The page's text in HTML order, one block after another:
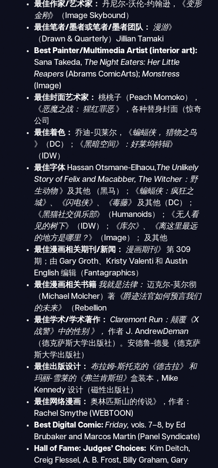
最佳作家/艺术家：丹尼尔-沃伦-约翰逊，《变形
金刚》（Image Skybound）
最佳笔者/墨者或笔者/墨者团队： 漫游》
（Drawn & Quarterly）Jillian Tamaki
Best Painter/Multimedia Artist (interior art):
Sana Takeda, The Night Eaters: Her Little
Reapers(Abrams ComicArts);Monstress
(Image)
最佳封面艺术家：桃桃子（Peach Momoko），
《恶魔之战： 猩红罪恶 》，各种替身封面（惊奇
公司
最佳着色：乔迪-贝莱尔，《蝙蝠侠，
猎物之鸟
》（DC）；《黑暗空间》：好莱坞特辑》
（IDW）
最佳字体 Hassan Otsmane-Elhaou, The Unlikely
Story of Felix and Macabber, The Witcher：野
生动物》及其他 （黑马）；《蝙蝠侠：疯狂之
城》、《闪电侠》、《毒藤》及其他（DC）；
《黑猫社交俱乐部》（Humanoids）；《无人看
见的树下》（IDW）；
《库尔》、《离这里最远
的地方是哪里？》（Image）；
及其他
最佳漫画相关期刊/新闻： 漫画期刊》第 309
期；由 Gary Groth、Kristy Valenti 和 Austin
English 编辑（Fantagraphics）
最佳漫画相关书籍 我就是法律：迈克尔-莫尔彻
（Michael Molcher）著 《爵迹法官如何预言我们
的未来》
（Rebellion
最佳学术/学术著作： Claremont Run：颠覆《X
战警》中的性别 》，作者 J. AndrewDeman
（德克萨斯大学出版社）。安德鲁-德曼（德克萨
斯大学出版社）
最佳出版设计： 布拉姆-斯托克的《德古拉》
和
玛丽-雪莱的《弗兰肯斯坦》盒装本，Mike
Kennedy 设计（磁性出版社）
最佳网络漫画：奥林匹斯山的传说》，作者：
Rachel Smythe (WEBTOON)
Best Digital Comic:Friday, vols. 7–8, by Ed
Brubaker and Marcos Martin (Panel Syndicate)
Hall of Fame: Judges’ Choices: Kim Deitch,
Creig Flessel, A. B. Frost, Billy Graham, Gary